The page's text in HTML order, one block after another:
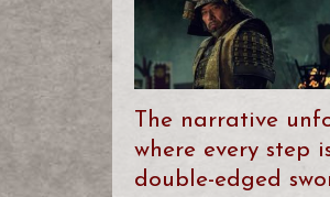
The narrative
where every step
double-edged